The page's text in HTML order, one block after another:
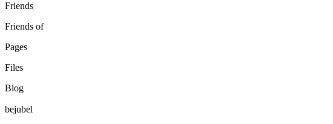
Friends
Friends of
Pages
Files
Blog
bejubel